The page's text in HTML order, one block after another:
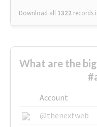
Download all 1322 records
What are the
Account
@thenextweb